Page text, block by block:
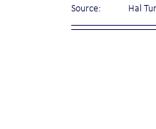
Source: